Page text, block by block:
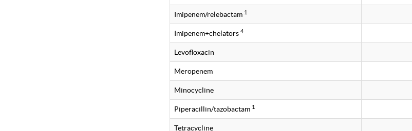
Imipenem/relebactam 1
Imipenem+chelators 4
Levofloxacin
Meropenem
Minocycline
Piperacillin/tazobactam 1
Tetracycline